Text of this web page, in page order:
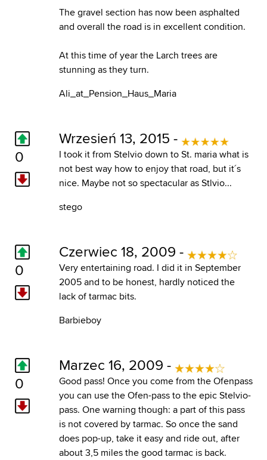
The gravel section has now been asphalted
and overall the road is in excellent condition.
At this time of year the Larch trees are
stunning as they turn.
Ali_at_Pension_Haus_Maria
0
Wrzesień 13, 2015 -
I took it from Stelvio down to St. maria what is
not best way how to enjoy that road, but it´s
nice. Maybe not so spectacular as Stlvio...
stego
0
Czerwiec 18, 2009 -
Very entertaining road. I did it in September
2005 and to be honest, hardly noticed the
lack of tarmac bits.
Barbieboy
0
Marzec 16, 2009 -
Good pass! Once you come from the Ofenpass
you can use the Ofen-pass to the epic Stelvio-
pass. One warning though: a part of this pass
is not covered by tarmac. So once the sand
does pop-up, take it easy and ride out, after
about 3,5 miles the good tarmac is back.